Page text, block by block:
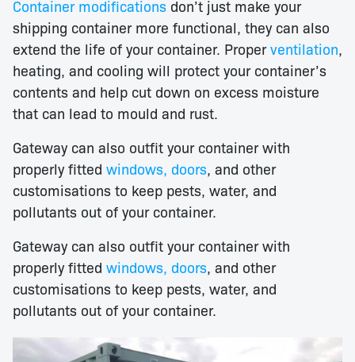
Container modifications don’t just make your
shipping container more functional, they can also
extend the life of your container. Properventilation,
heating, and cooling will protect your container’s
contents and help cut down on excess moisture
that can lead to mould and rust.
Gateway can also outfit your container with
properly fitted windows, doors, and other
customisations to keep pests, water, and
pollutants out of your container.
Gateway can also outfit your container with
properly fitted windows, doors, and other
customisations to keep pests, water, and
pollutants out of your container.